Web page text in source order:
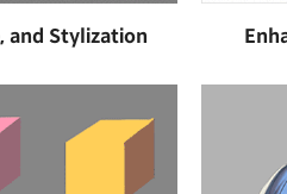
and Stylization